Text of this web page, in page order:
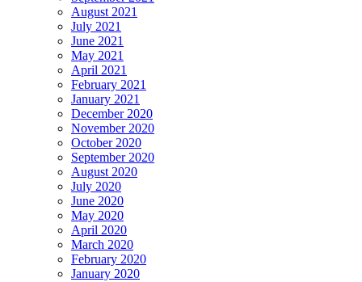
August 2021
July 2021
June 2021
May 2021
April 2021
February 2021
January 2021
December 2020
November 2020
October 2020
September 2020
August 2020
July 2020
June 2020
May 2020
April 2020
March 2020
February 2020
January 2020